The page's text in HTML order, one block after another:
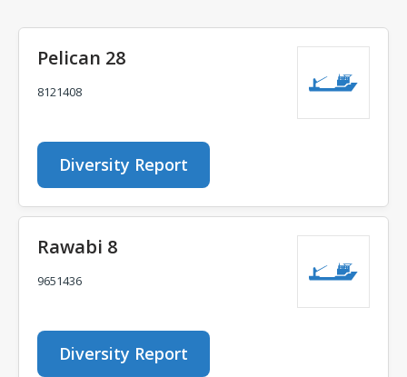
Pelican 28
8121408
Diversity Report
Rawabi 8
9651436
Diversity Report